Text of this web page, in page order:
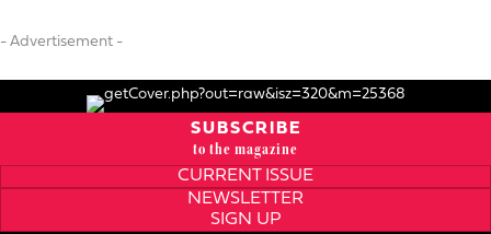
- Advertisement -
SUBSCRIBE
to the magazine
CURRENT ISSUE
NEWSLETTER
SIGN UP